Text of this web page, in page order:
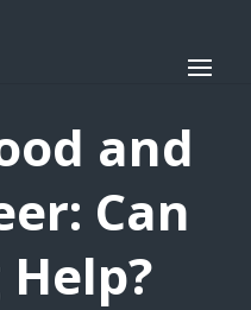
and
Can